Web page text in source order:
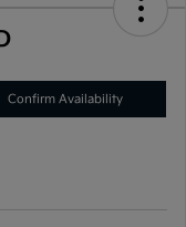
Confirm Availability